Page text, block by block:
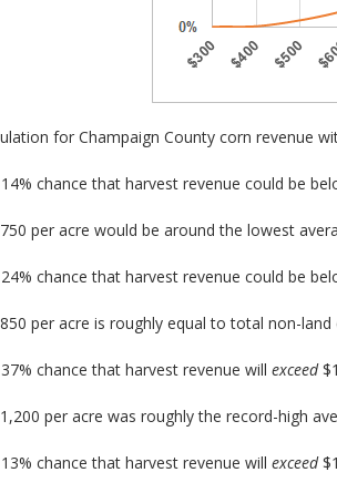
for Champaign County corn revenue
chance that harvest revenue could be
per acre would be around the lowest
chance that harvest revenue could be
per acre is roughly equal to total non-
chance that harvest revenue will exceed
per acre was roughly the record-high
chance that harvest revenue will exceed